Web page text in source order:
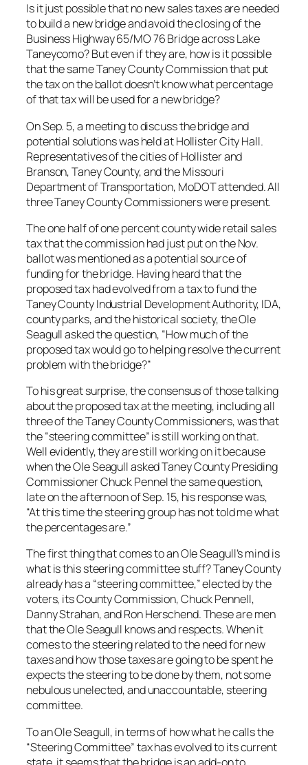
Is it just possible that no new sales taxes are needed
to build a new bridge and avoid the closing of the
Business Highway 65/MO 76 Bridge across Lake
Taneycomo? But even if they are, how is it possible
that the same Taney County Commission that put
the tax on the ballot doesn’t know what percentage
of that tax will be used for a new bridge?
On Sep. 5, a meeting to discuss the bridge and
potential solutions was held at Hollister City Hall.
Representatives of the cities of Hollister and
Branson, Taney County, and the Missouri
Department of Transportation, MoDOT attended. All
three Taney County Commissioners were present.
The one half of one percent county wide retail sales
tax that the commission had just put on the Nov.
ballot was mentioned as a potential source of
funding for the bridge. Having heard that the
proposed tax had evolved from a tax to fund the
Taney County Industrial Development Authority, IDA,
county parks, and the historical society, the Ole
Seagull asked the question, “How much of the
proposed tax would go to helping resolve the current
problem with the bridge?”
To his great surprise, the consensus of those talking
about the proposed tax at the meeting, including all
three of the Taney County Commissioners, was that
the “steering committee” is still working on that.
Well evidently, they are still working on it because
when the Ole Seagull asked Taney County Presiding
Commissioner Chuck Pennel the same question,
late on the afternoon of Sep. 15, his response was,
“At this time the steering group has not told me what
the percentages are.”
The first thing that comes to an Ole Seagull’s mind is
what is this steering committee stuff? Taney County
already has a “steering committee,” elected by the
voters, its County Commission, Chuck Pennell,
Danny Strahan, and Ron Herschend. These are men
that the Ole Seagull knows and respects. When it
comes to the steering related to the need for new
taxes and how those taxes are going to be spent he
expects the steering to be done by them, not some
nebulous unelected, and unaccountable, steering
committee.
To an Ole Seagull, in terms of how what he calls the
“Steering Committee” tax has evolved to its current
state, it seems that the bridge is an add-on to